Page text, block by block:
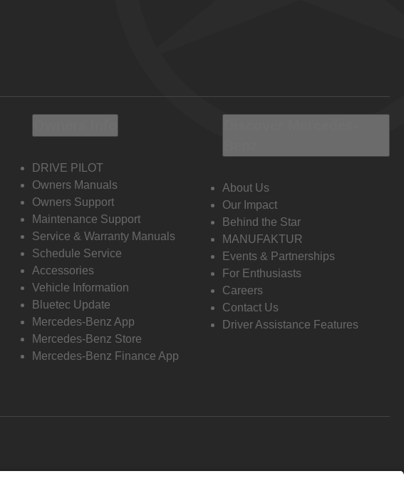
DRIVE PILOT
Owners Manuals
Owners Support
Maintenance Support
Service & Warranty Manuals
Schedule Service
Accessories
Vehicle Information
Bluetec Update
Mercedes-Benz App
Mercedes-Benz Store
Mercedes-Benz Finance App
About Us
Our Impact
Behind the Star
MANUFAKTUR
Events & Partnerships
For Enthusiasts
Careers
Contact Us
Driver Assistance Features